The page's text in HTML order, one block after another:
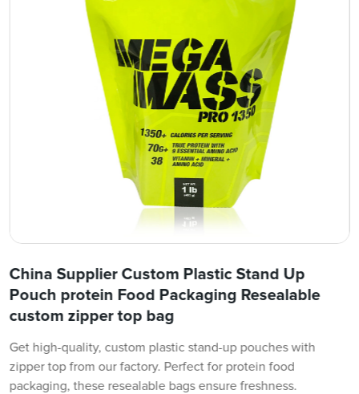
China Supplier Custom Plastic Stand Up
Pouch protein Food Packaging Resealable
custom zipper top bag
Get high-quality, custom plastic stand-up pouches with
zipper top from our factory. Perfect for protein food
packaging, these resealable bags ensure freshness.